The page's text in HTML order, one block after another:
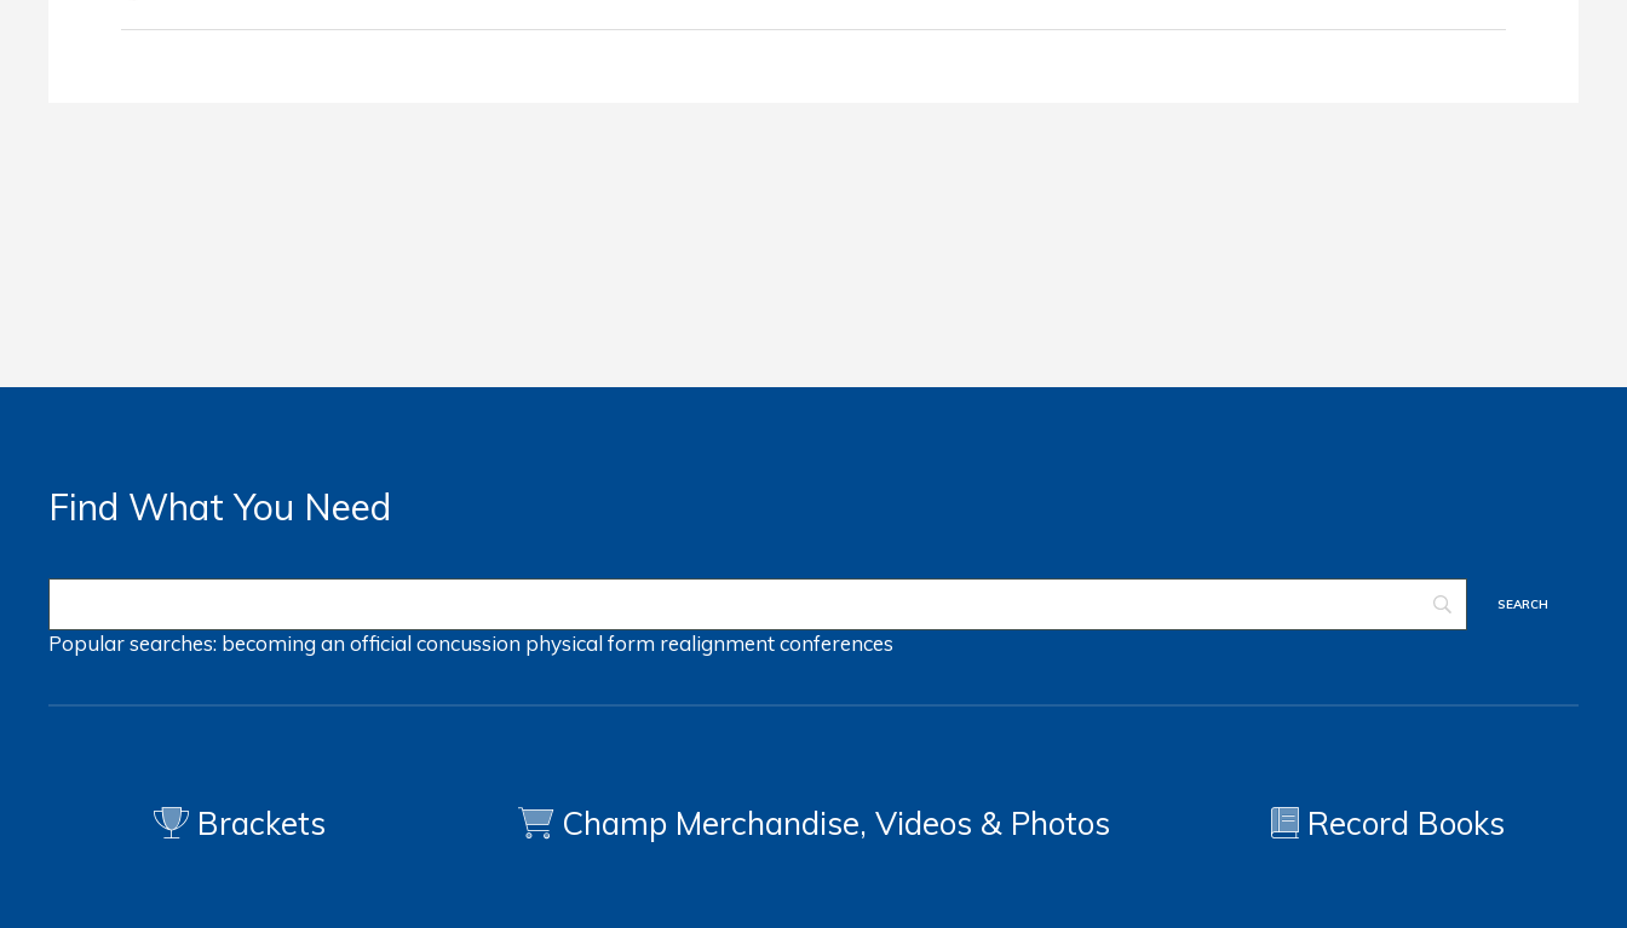
Find What You Need
Popular searches: becoming an officialconcussion physical form realignmentconferences
Brackets Champ Merchandise, Videos & Photos Record Books